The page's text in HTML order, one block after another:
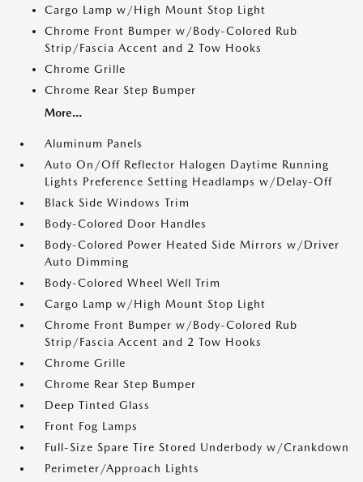
Cargo Lamp w/High Mount Stop Light
Chrome Front Bumper w/Body-Colored Rub
Strip/Fascia Accent and 2 Tow Hooks
Chrome Grille
Chrome Rear Step Bumper
More...
Aluminum Panels
Auto On/Off Reflector Halogen Daytime Running
Lights Preference Setting Headlamps w/Delay-Off
Black Side Windows Trim
Body-Colored Door Handles
Body-Colored Power Heated Side Mirrors w/Driver
Auto Dimming
Body-Colored Wheel Well Trim
Cargo Lamp w/High Mount Stop Light
Chrome Front Bumper w/Body-Colored Rub
Strip/Fascia Accent and 2 Tow Hooks
Chrome Grille
Chrome Rear Step Bumper
Deep Tinted Glass
Front Fog Lamps
Full-Size Spare Tire Stored Underbody w/Crankdown
Perimeter/Approach Lights